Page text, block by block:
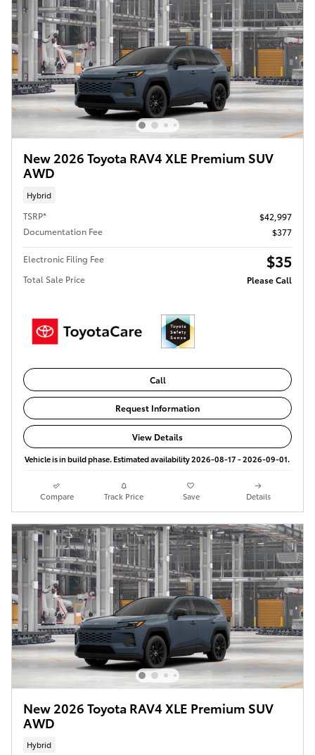
New 2026 Toyota RAV4 XLE Premium SUV
AWD
Hybrid
TSRP*
$42,997
Documentation Fee
$377
Electronic Filing Fee $35
Total Sale Price Please Call
Call
Request Information
View Details
Vehicle is in build phase. Estimated availability 2026-08-17 - 2026-09-01.
Compare Track Price Save Details
New 2026 Toyota RAV4 XLE Premium SUV
AWD
Hybrid